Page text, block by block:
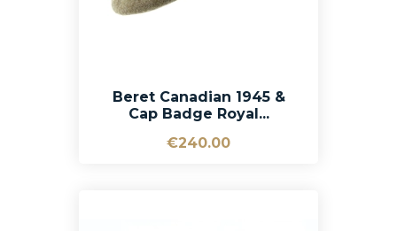
Beret Canadian 1945 &
Cap Badge Royal...
€240.00